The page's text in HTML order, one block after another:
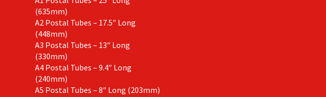
(635mm)
A2 Postal Tubes – 17.5″ Long
(448mm)
A3 Postal Tubes – 13″ Long
(330mm)
A4 Postal Tubes – 9.4″ Long
(240mm)
A5 Postal Tubes – 8″ Long (203mm)